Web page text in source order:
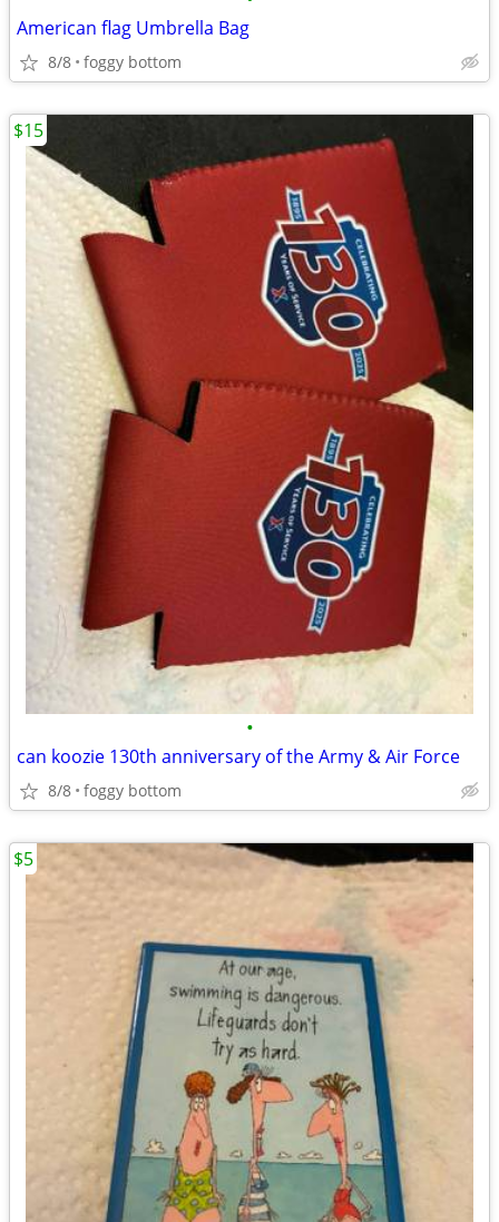
American flag Umbrella Bag
8/8 foggy bottom
•
can koozie 130th anniversary of the Army & Air Force
8/8 foggy bottom
$15
$5